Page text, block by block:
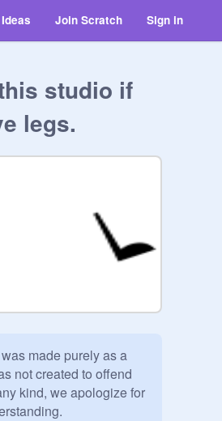
Ideas Join Scratch Sign in
studio if
legs.
made purely as a
not created to offend
kind, we apologize for